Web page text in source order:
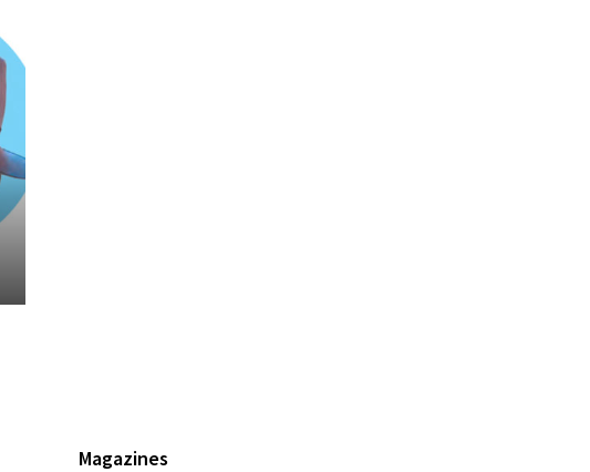
Magazines